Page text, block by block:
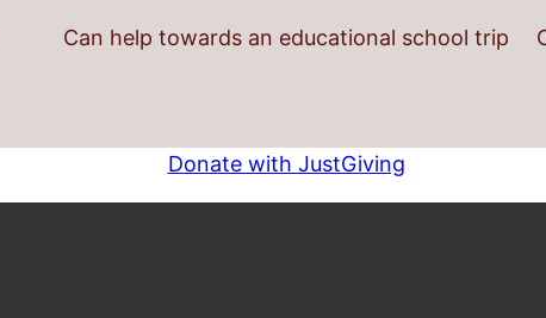
Can help towards an educational school trip
Donate with JustGiving